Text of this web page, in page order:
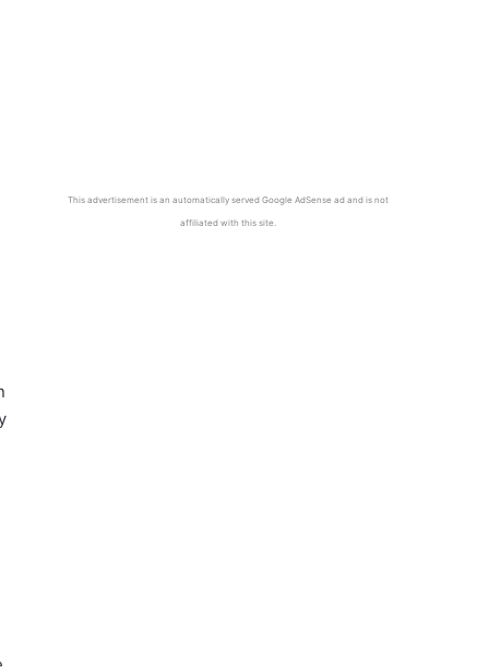
This advertisement is an automatically served Google AdSense ad and is not
affiliated with this site.